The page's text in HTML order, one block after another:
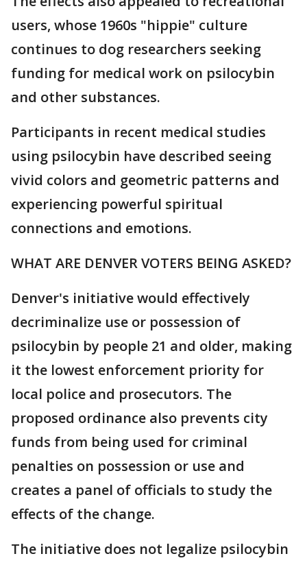
users, whose 1960s "hippie" culture
continues to dog researchers seeking
funding for medical work on psilocybin
and other substances.
Participants in recent medical studies
using psilocybin have described seeing
vivid colors and geometric patterns and
experiencing powerful spiritual
connections and emotions.
WHAT ARE DENVER VOTERS BEING ASKED?
Denver's initiative would effectively
decriminalize use or possession of
psilocybin by people 21 and older, making
it the lowest enforcement priority for
local police and prosecutors. The
proposed ordinance also prevents city
funds from being used for criminal
penalties on possession or use and
creates a panel of officials to study the
effects of the change.
The initiative does not legalize psilocybin